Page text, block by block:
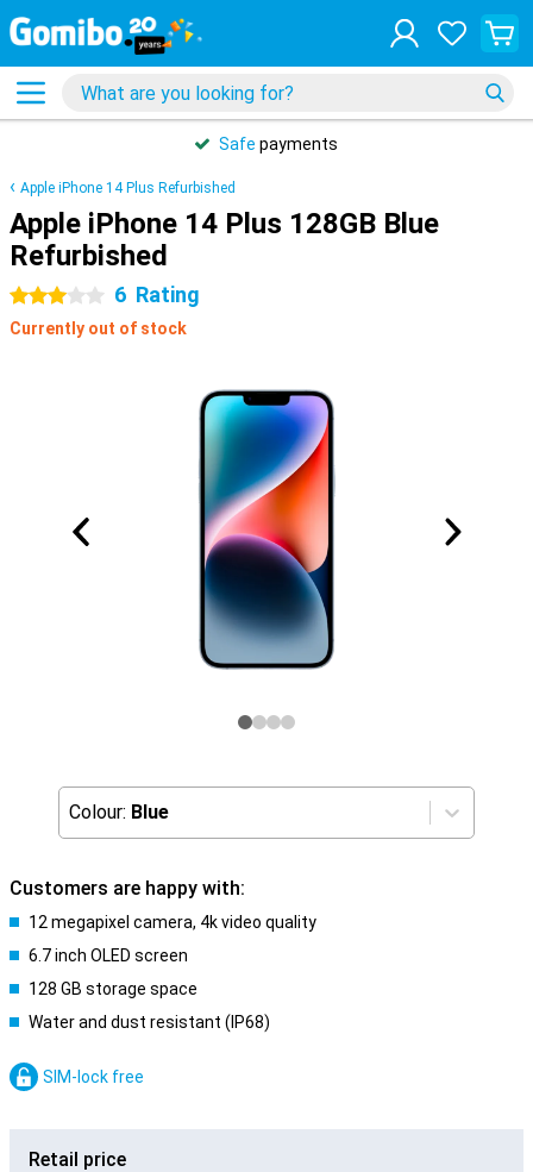
Safe payments
Apple iPhone 14 Plus Refurbished
Apple iPhone 14 Plus 128GB Blue
Refurbished
3 stars 6 Rating
Currently out of stock
Colour: Blue
Customers are happy with:
12 megapixel camera, 4k video quality
6.7 inch OLED screen
128 GB storage space
Water and dust resistant (IP68)
SIM-lock free
Retail price